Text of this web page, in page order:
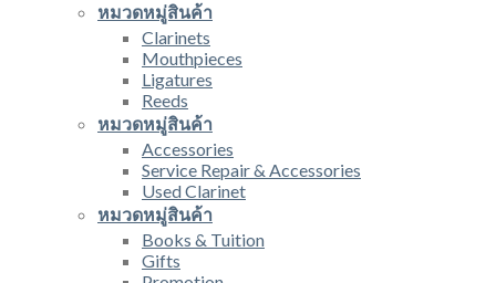
หมวดหมู่สินค้า
Clarinets
Mouthpieces
Ligatures
Reeds
หมวดหมู่สินค้า
Accessories
Service Repair & Accessories
Used Clarinet
หมวดหมู่สินค้า
Books & Tuition
Gifts